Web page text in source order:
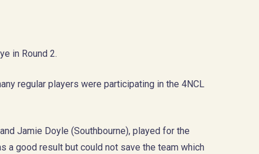
in Round 2.
regular players were participating in the 4NCL
Jamie Doyle (Southbourne), played for the
a good result but could not save the team which